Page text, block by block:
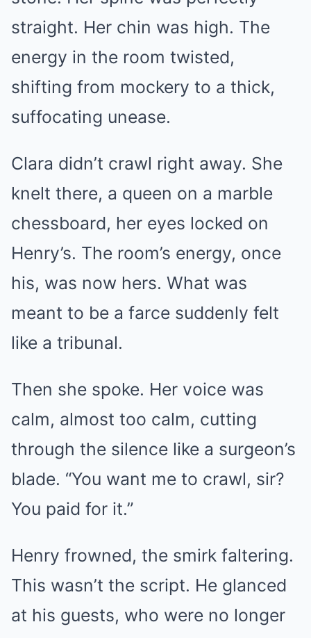
straight. Her chin was high. The
energy in the room twisted,
shifting from mockery to a thick,
suffocating unease.
Clara didn’t crawl right away. She
knelt there, a queen on a marble
chessboard, her eyes locked on
Henry’s. The room’s energy, once
his, was now hers. What was
meant to be a farce suddenly felt
like a tribunal.
Then she spoke. Her voice was
calm, almost too calm, cutting
through the silence like a surgeon’s
blade. “You want me to crawl, sir?
You paid for it.”
Henry frowned, the smirk faltering.
This wasn’t the script. He glanced
at his guests, who were no longer